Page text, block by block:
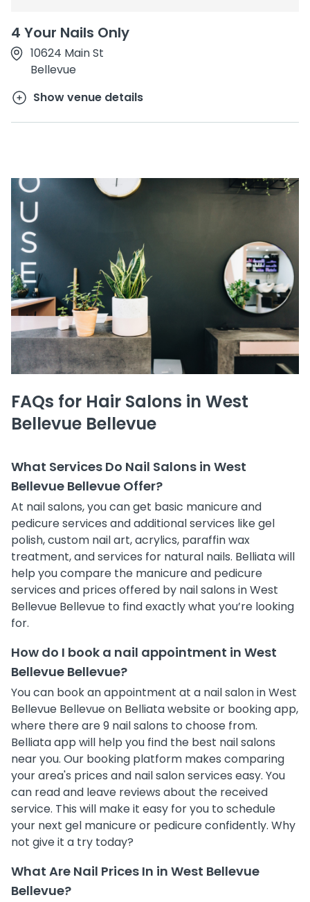
4 Your Nails Only
10624 Main St
Bellevue
Show venue details
FAQs for Hair Salons in West
Bellevue Bellevue
What Services Do Nail Salons in West
Bellevue Bellevue Offer?
At nail salons, you can get basic manicure and
pedicure services and additional services like gel
polish, custom nail art, acrylics, paraffin wax
treatment, and services for natural nails. Belliata will
help you compare the manicure and pedicure
services and prices offered by nail salons in West
Bellevue Bellevue to find exactly what you’re looking
for.
How do I book a nail appointment in West
Bellevue Bellevue?
You can book an appointment at a nail salon in West
Bellevue Bellevue on Belliata website or booking app,
where there are 9 nail salons to choose from.
Belliata app will help you find the best nail salons
near you. Our booking platform makes comparing
your area's prices and nail salon services easy. You
can read and leave reviews about the received
service. This will make it easy for you to schedule
your next gel manicure or pedicure confidently. Why
not give it a try today?
What Are Nail Prices In in West Bellevue
Bellevue?